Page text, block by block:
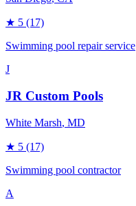
★ 5 (17)
Swimming pool repair service
J
JR Custom Pools
White Marsh, MD
★ 5 (17)
Swimming pool contractor
A